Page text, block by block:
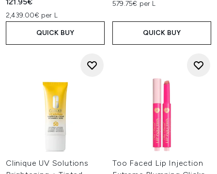
2,439.00€ per L
QUICK BUY
579.75€ per L
QUICK BUY
Clinique UV Solutions
Too Faced Lip Injection